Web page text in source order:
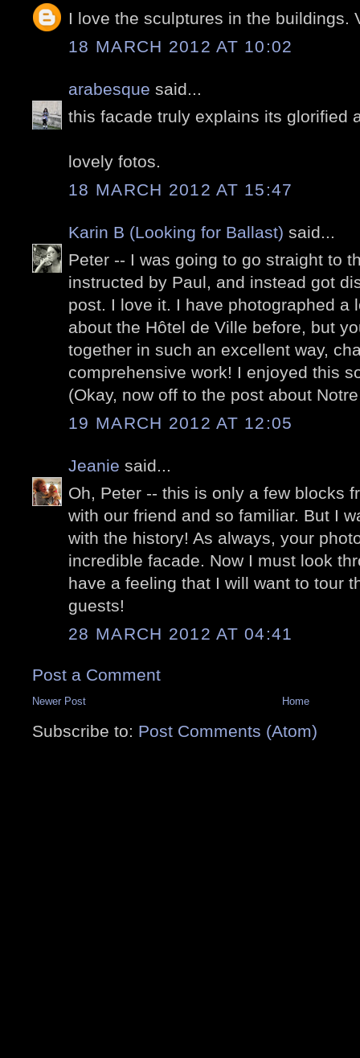
I love the sculptures in the buildings.
18 MARCH 2012 AT 10:02
arabesque said...
this facade truly explains its glorified
lovely fotos.
18 MARCH 2012 AT 15:47
Karin B (Looking for Ballast) said...
Peter -- I was going to go straight to
instructed by Paul, and instead got
post. I love it. I have photographed a
about the Hôtel de Ville before, but
together in such an excellent way,
comprehensive work! I enjoyed this
(Okay, now off to the post about
19 MARCH 2012 AT 12:05
Jeanie said...
Oh, Peter -- this is only a few blocks
with our friend and so familiar. But I
with the history! As always, your
incredible facade. Now I must look
have a feeling that I will want to tour
guests!
28 MARCH 2012 AT 04:41
Post a Comment
Newer Post Home
Subscribe to: Post Comments (Atom)